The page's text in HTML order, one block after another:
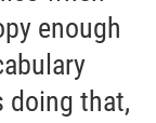
enough
doing that,